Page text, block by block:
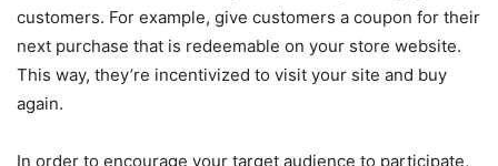
customers. For example, give customers a coupon for their
next purchase that is redeemable on your store website.
This way, they’re incentivized to visit your site and buy
again.
In order to encourage your target audience to participate,